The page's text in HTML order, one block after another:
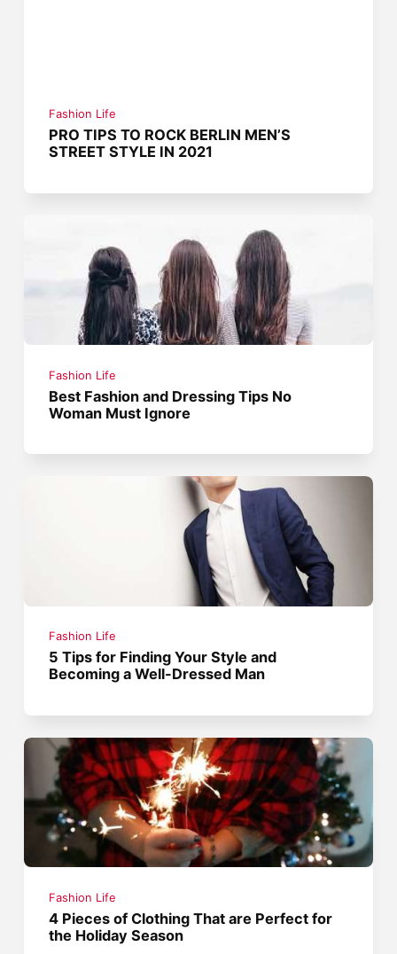
Fashion Life
PRO TIPS TO ROCK BERLIN MEN’S
STREET STYLE IN 2021
Fashion Life
Best Fashion and Dressing Tips No
Woman Must Ignore
Fashion Life
5 Tips for Finding Your Style and
Becoming a Well-Dressed Man
Fashion Life
4 Pieces of Clothing That are Perfect for
the Holiday Season